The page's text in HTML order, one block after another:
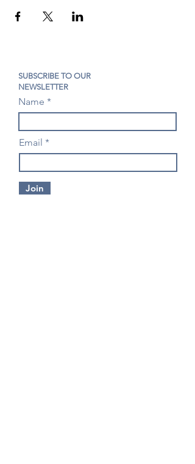
SUBSCRIBE TO OUR
NEWSLETTER
Name
Email
Join